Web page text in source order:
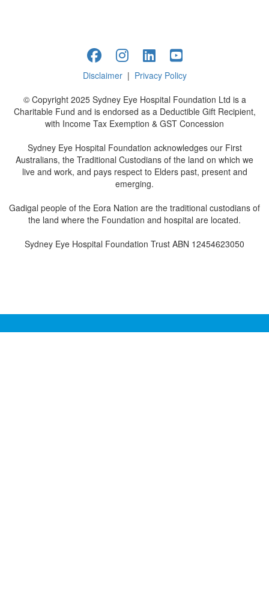
Disclaimer| Privacy Policy
© Copyright 2025 Sydney Eye Hospital Foundation Ltd is a
Charitable Fund and is endorsed as a Deductible Gift Recipient,
with Income Tax Exemption & GST Concession
Sydney Eye Hospital Foundation acknowledges our First
Australians, the Traditional Custodians of the land on which we
live and work, and pays respect to Elders past, present and
emerging.
Gadigal people of the Eora Nation are the traditional custodians of
the land where the Foundation and hospital are located.
Sydney Eye Hospital Foundation Trust ABN 12454623050